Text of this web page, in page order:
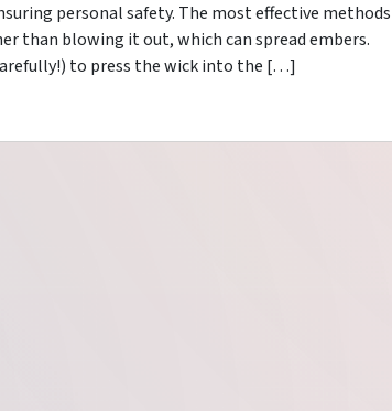
personal safety. The most effective methods
than blowing it out, which can spread embers.
to press the wick into the […]